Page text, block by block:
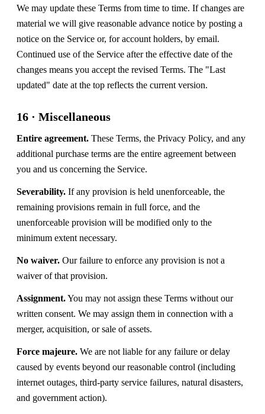
We may update these Terms from time to time. If changes are
material we will give reasonable advance notice by posting a
notice on the Service or, for account holders, by email.
Continued use of the Service after the effective date of the
changes means you accept the revised Terms. The "Last
updated" date at the top reflects the current version.
16 · Miscellaneous
Entire agreement. These Terms, the Privacy Policy, and any
additional purchase terms are the entire agreement between
you and us concerning the Service.
Severability. If any provision is held unenforceable, the
remaining provisions remain in full force, and the
unenforceable provision will be modified only to the
minimum extent necessary.
No waiver. Our failure to enforce any provision is not a
waiver of that provision.
Assignment.You may not assign these Terms without our
written consent. We may assign them in connection with a
merger, acquisition, or sale of assets.
Force majeure. We are not liable for any failure or delay
caused by events beyond our reasonable control (including
internet outages, third-party service failures, natural disasters,
and government action).